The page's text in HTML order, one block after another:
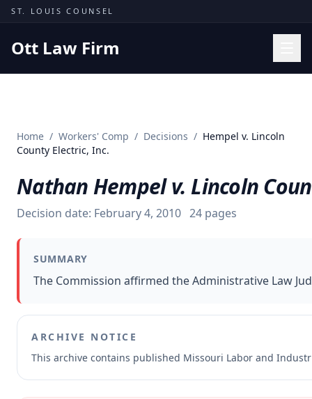
Skip to content
ST. LOUIS COUNSEL
Ott Law Firm
Missouri Courts
Insights
About
Contact
Home / Workers' Comp / Decisions / Hempel v. Lincoln
County Electric, Inc.
Nathan Hempel v. Lincoln
Decision date: February 4, 2010 24 pages
SUMMARY
The Commission affirmed the Administrative Law
ARCHIVE NOTICE
This archive contains published Missouri Labor and